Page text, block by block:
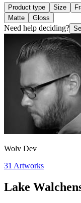
Product type Size
Matte
Gloss
Need help deciding?
Wolv Dev
31 Artworks
Lake